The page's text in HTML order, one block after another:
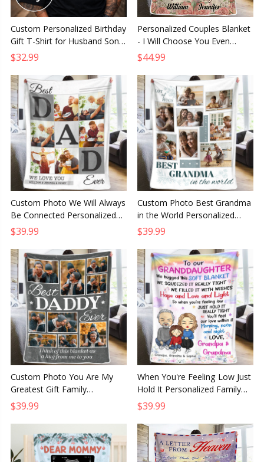
Custom Personalized Birthday
Gift T-Shirt for Husband Son
Dad Grandpa Brother or
Grandson
$32.99
Personalized Couples Blanket
- I Will Choose You Even
When You Make Me Mad
Romantic Gift
$44.99
Custom Photo We Will Always
Be Connected Personalized
Family Blanket, Gift for Family
Members
$39.99
Custom Photo Best Grandma
in the World Personalized
Family Blanket Gift for
Grandma or Grandpa
$39.99
Custom Photo You Are My
Greatest Gift Family
Personalized Blanket, Gift for
Dad or Mom
$39.99
When You're Feeling Low Just
Hold It Personalized Family
Blanket, Custom Gift from
Grandma and Grandpa
$39.99